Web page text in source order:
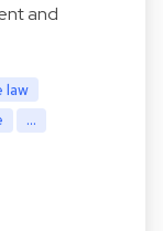
and
law
...